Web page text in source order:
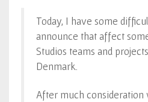
Today, I have some
announce that affect
Studios teams and
Denmark.
After much consideration